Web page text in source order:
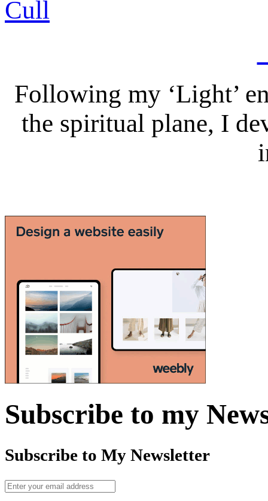
Following my ‘Light’
the spiritual plane, I
Subscribe to my
Subscribe to My Newsletter